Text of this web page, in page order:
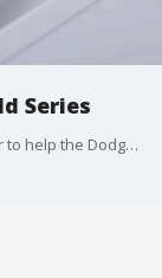
Series
Here's the moment Walker Buehler shut the door to help the Dodgers win the World Series.